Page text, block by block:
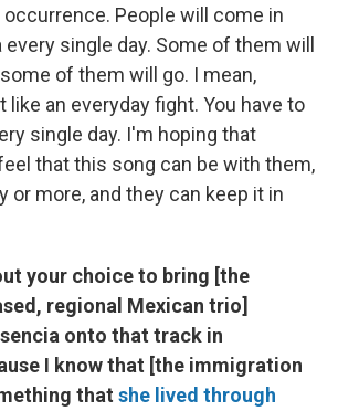
occurrence. People will come in
single day. Some of them will
of them will go. I mean,
like an everyday fight. You have to
single day. I'm hoping that
that this song can be with them,
or more, and they can keep it in
your choice to bring [the
regional Mexican trio]
onto that track in
I know that [the immigration
that she lived through